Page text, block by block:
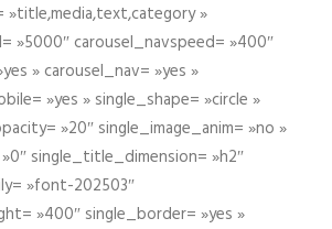
»
»5000″ carousel_navspeed= »400″
» carousel_nav= »yes »
»yes » single_shape= »circle »
»20″ single_image_anim= »no »
single_title_dimension= »h2″
»font-202503″
»400″ single_border= »yes »